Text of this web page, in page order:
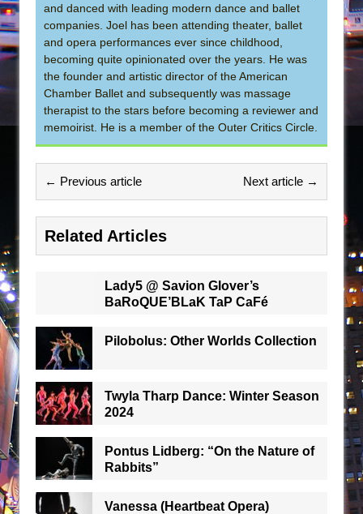
and danced with leading modern dance and ballet
companies. Joel has been attending theater, ballet
and opera performances ever since childhood,
becoming quite opinionated over the years. He was
the founder and artistic director of the American
Chamber Ballet and subsequently was massage
therapist to the stars before becoming a reviewer and
memoirist. He is a member of the Outer Critics Circle.
← Previous article Next article →
Related Articles
Lady5 @ Savion Glover’s
BaRoQUE’BLaK TaP CaFé
Pilobolus: Other Worlds Collection
Twyla Tharp Dance: Winter Season
2024
Pontus Lidberg: “On the Nature of
Rabbits”
Vanessa (Heartbeat Opera)